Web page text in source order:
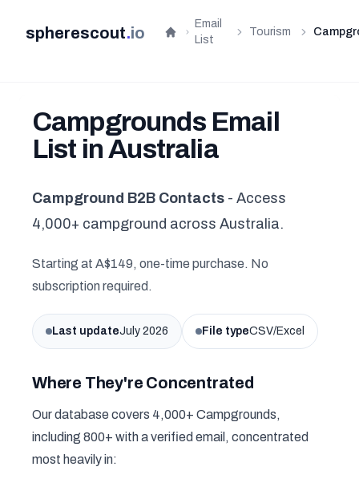
spherescout.io Home
Email
List
Tourism
Campgrounds Email
List in Australia
Campground B2B Contacts - Access
4,000+ campground across Australia.
Starting at A$149, one-time purchase. No
subscription required.
Last updateJuly 2026 File typeCSV/Excel
Where They're Concentrated
Our database covers 4,000+ Campgrounds,
including 800+ with a verified email, concentrated
most heavily in: